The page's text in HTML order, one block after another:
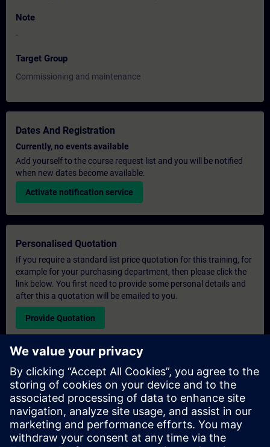
Note
-
Target Group
Commissioning and maintenance
Dates And Registration
Currently, no events available
Add yourself to the course request list and you will be notified
when new dates become available.
Activate notification service
Personalised Quotation
If you require a standard list price quotation for this training, for
example for your purchasing department, then please click the
link below. You first need to provide some personal details and
after this a quotation will be emailed to you.
Provide Quotation
Exclusive Training Enquiry
Please complete the enquiry form below if you require a
quotation for an exclusive training course either on-site, virtually
or at our SITRAIN training centre. This type of request would be
suitable for larger groups ( 6 and above). After providing your
contact details and your training requirements, you will receive a
quotation from us.